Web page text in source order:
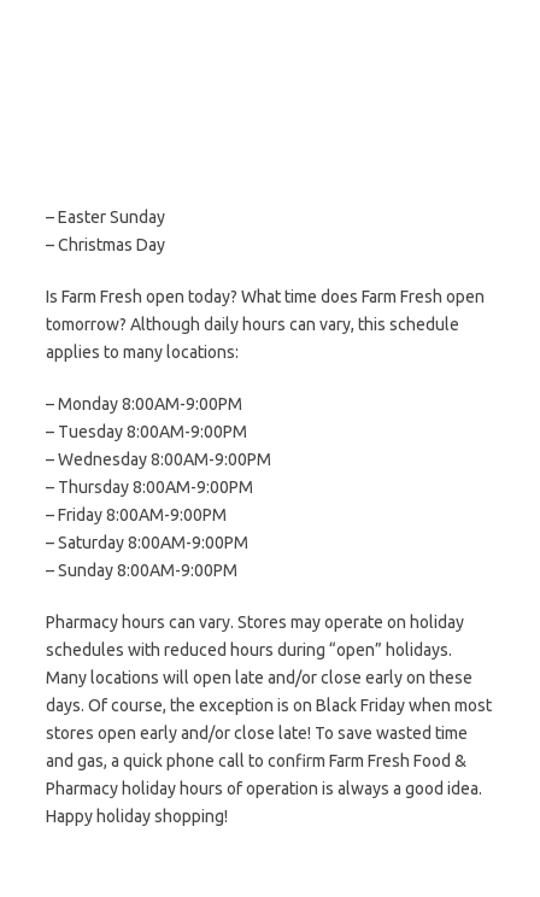
– Easter Sunday
– Christmas Day
Is Farm Fresh open today? What time does Farm Fresh open
tomorrow? Although daily hours can vary, this schedule
applies to many locations:
– Monday 8:00AM-9:00PM
– Tuesday 8:00AM-9:00PM
– Wednesday 8:00AM-9:00PM
– Thursday 8:00AM-9:00PM
– Friday 8:00AM-9:00PM
– Saturday 8:00AM-9:00PM
– Sunday 8:00AM-9:00PM
Pharmacy hours can vary. Stores may operate on holiday
schedules with reduced hours during “open” holidays.
Many locations will open late and/or close early on these
days. Of course, the exception is on Black Friday when most
stores open early and/or close late! To save wasted time
and gas, a quick phone call to confirm Farm Fresh Food &
Pharmacy holiday hours of operation is always a good idea.
Happy holiday shopping!